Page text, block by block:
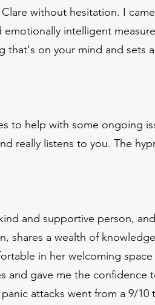
without hesitation. I
emotionally intelligent
that's on your mind and sets
to help with some ongoing
really listens to you. The
and supportive person,
shares a wealth of
in her welcoming
and gave me the confidence
attacks went from a 9/